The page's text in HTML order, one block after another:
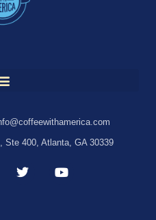
Ste 400, Atlanta, GA 30339